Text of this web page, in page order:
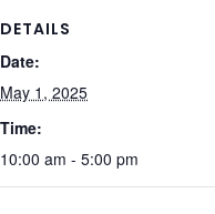
DETAILS
Date:
May 1, 2025
Time:
10:00 am - 5:00 pm